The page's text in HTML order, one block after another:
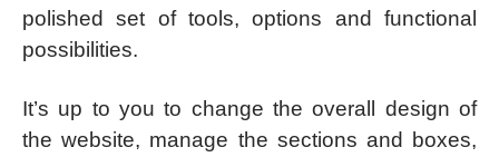
polished set of tools, options and functional
possibilities.
It’s up to you to change the overall design of
the website, manage the sections and boxes,